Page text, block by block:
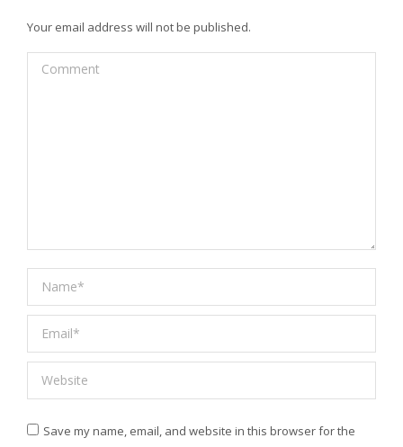
Your email address will not be published.
Comment
Name *
Email *
Website
Save my name, email, and website in this browser for the